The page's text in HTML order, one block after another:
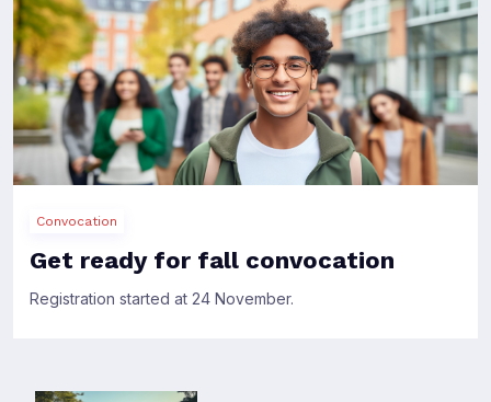
Convocation
Get ready for fall convocation
Registration started at 24 November.